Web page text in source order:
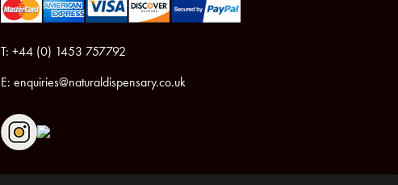
T: +44 (0) 1453 757792
E: enquiries@naturaldispensary.co.uk